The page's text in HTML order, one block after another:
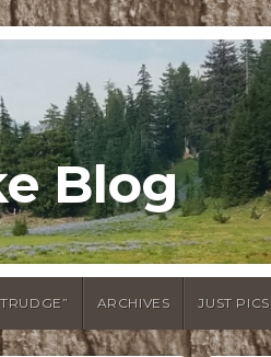
Blog
ARCHIVES JUST PICS